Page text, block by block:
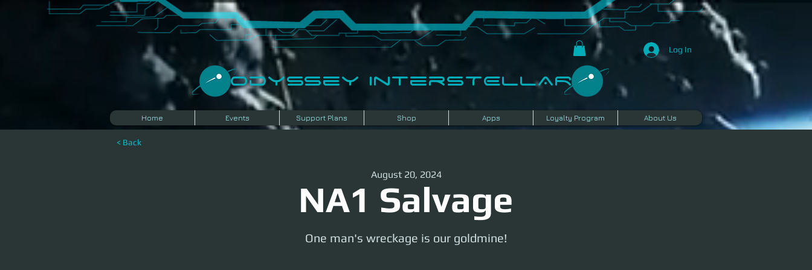
Log In
​Odyssey InterSTELLAR​
Home Events Support Plans Shop Apps Loyalty Program About Us
< Back
NA1 Salvage
August 20, 2024
One man's wreckage is our goldmine!